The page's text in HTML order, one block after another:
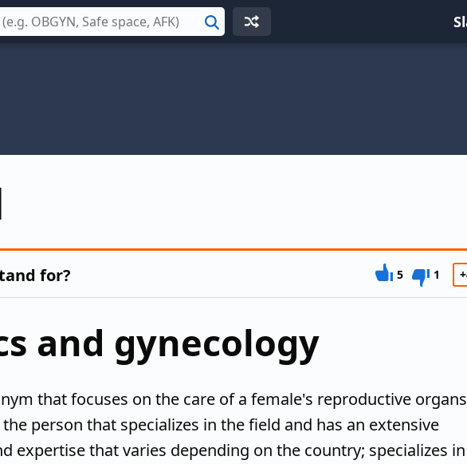
Search
for? 5 1
and gynecology
that focuses on the care of a female's reproductive
person that specializes in the field and has an extensive
expertise that varies depending on the country; specializes in